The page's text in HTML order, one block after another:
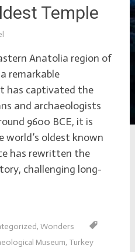
Temple
Anatolia region of
remarkable
has captivated the
and archaeologists
9600 BCE, it is
oldest known
has rewritten the
challenging long-
, Wonders
Museum, Turkey